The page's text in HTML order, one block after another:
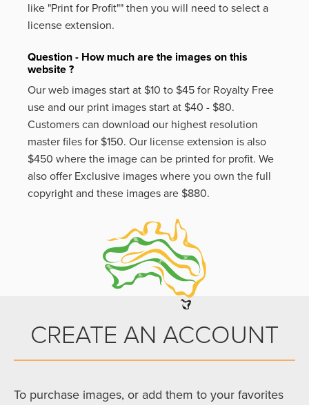
like "Print for Profit"" then you will need to select a
license extension.
Question - How much are the images on this
website ?
Our web images start at $10 to $45 for Royalty Free
use and our print images start at $40 - $80.
Customers can download our highest resolution
master files for $150. Our license extension is also
$450 where the image can be printed for profit. We
also offer Exclusive images where you own the full
copyright and these images are $880.
CREATE AN ACCOUNT
To purchase images, or add them to your favorites